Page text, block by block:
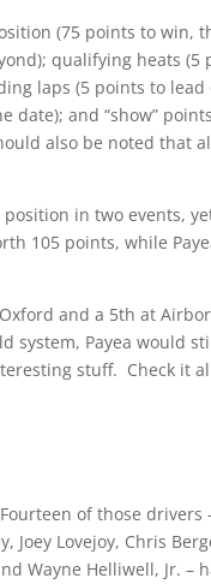
(75 points to win,
qualifying heats
laps (5 points to
date); and “show”
also be noted that
in two events,
105 points, while
and a 5th at
system, Payea would
stuff. Check it
of those drivers
Joey Lovejoy, Chris
Wayne Helliwell, Jr. –